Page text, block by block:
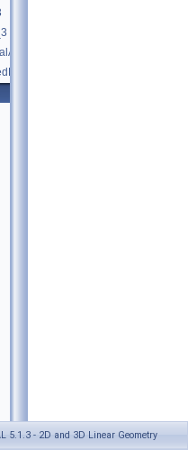
5.1.3 - 2D and 3D Linear Geometry